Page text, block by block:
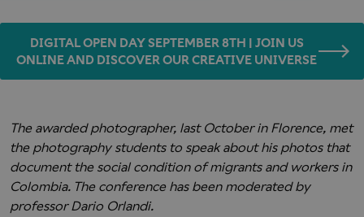
DIGITAL OPEN DAY SEPTEMBER 8TH | JOIN US
ONLINE AND DISCOVER OUR CREATIVE UNIVERSE
The awarded photographer, last October in Florence, met
the photography students to speak about his photos that
document the social condition of migrants and workers in
Colombia. The conference has been moderated by
professor Dario Orlandi.